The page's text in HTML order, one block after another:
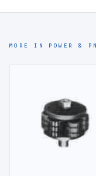
MORE IN POWER &